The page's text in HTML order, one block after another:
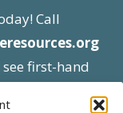
Call
first-hand